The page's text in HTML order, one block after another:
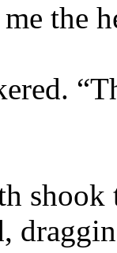
the
shook